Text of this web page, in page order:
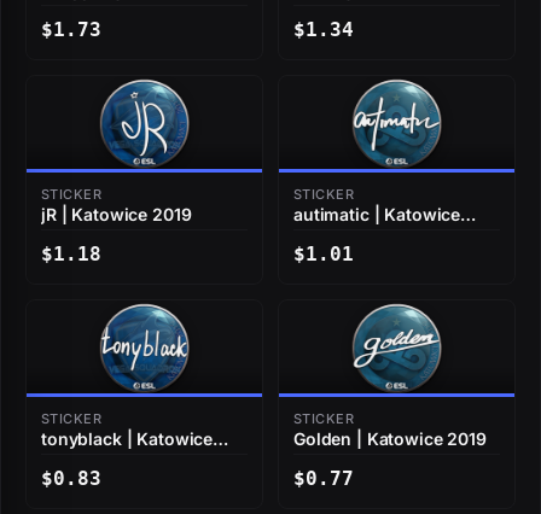
$1.73 $1.34
STICKER
jR | Katowice 2019
$1.18
STICKER
autimatic | Katowice
$1.01
STICKER
tonyblack | Katowice
$0.83
STICKER
Golden | Katowice 2019
$0.77